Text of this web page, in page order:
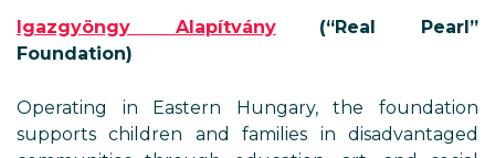
Igazgyöngy Alapítvány
(“Real Pearl”
Foundation)
Operating in Eastern Hungary, the foundation
supports children and families in disadvantaged